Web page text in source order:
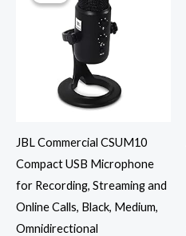
JBL Commercial CSUM10
Compact USB Microphone
for Recording, Streaming and
Online Calls, Black, Medium,
Omnidirectional